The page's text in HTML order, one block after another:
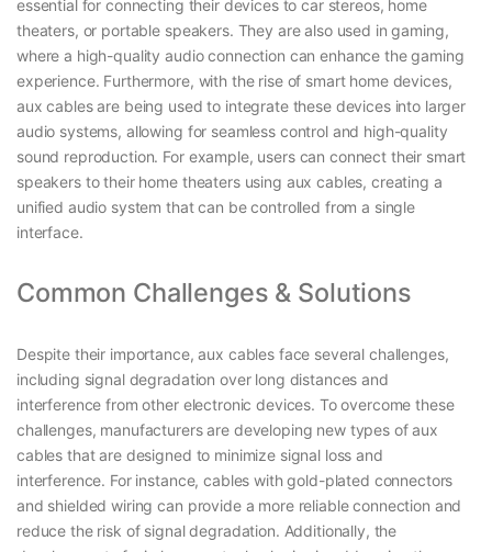
essential for connecting their devices to car stereos, home
theaters, or portable speakers. They are also used in gaming,
where a high-quality audio connection can enhance the gaming
experience. Furthermore, with the rise of smart home devices,
aux cables are being used to integrate these devices into larger
audio systems, allowing for seamless control and high-quality
sound reproduction. For example, users can connect their smart
speakers to their home theaters using aux cables, creating a
unified audio system that can be controlled from a single
interface.
Common Challenges & Solutions
Despite their importance, aux cables face several challenges,
including signal degradation over long distances and
interference from other electronic devices. To overcome these
challenges, manufacturers are developing new types of aux
cables that are designed to minimize signal loss and
interference. For instance, cables with gold-plated connectors
and shielded wiring can provide a more reliable connection and
reduce the risk of signal degradation. Additionally, the